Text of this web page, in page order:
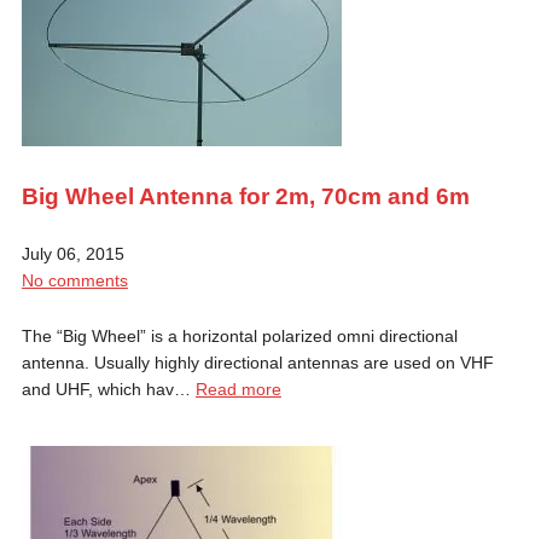
Big Wheel Antenna for 2m, 70cm and 6m
July 06, 2015
No comments
The “Big Wheel” is a horizontal polarized omni directional
antenna. Usually highly directional antennas are used on VHF
and UHF, which hav… Read more